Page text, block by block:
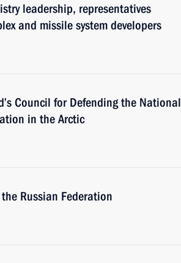
leadership, representatives
and missile system developers
Council for Defending the National
in the Arctic
Russian Federation